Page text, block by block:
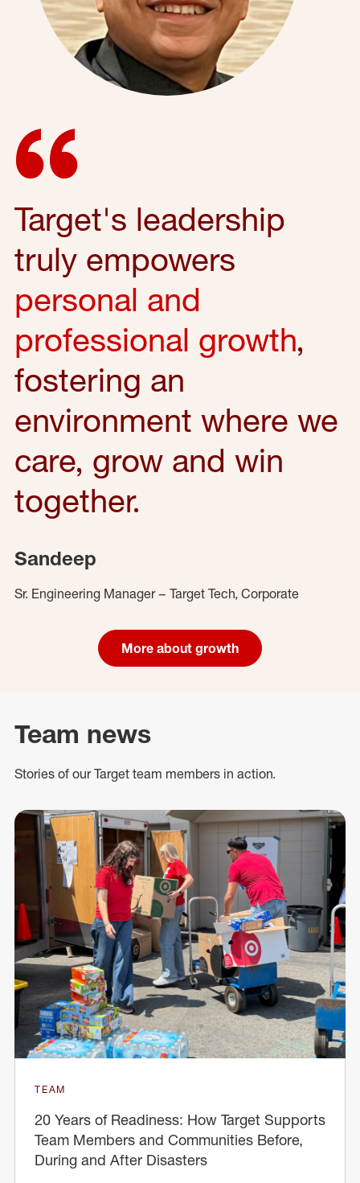
Target's leadership
truly empowers
personal and
professional growth,
fostering an
environment where we
care, grow and win
together.
Sandeep
Sr. Engineering Manager – Target Tech, Corporate
More about growth
Team news
Stories of our Target team members in action.
TEAM
20 Years of Readiness: How Target Supports
Team Members and Communities Before,
During and After Disasters